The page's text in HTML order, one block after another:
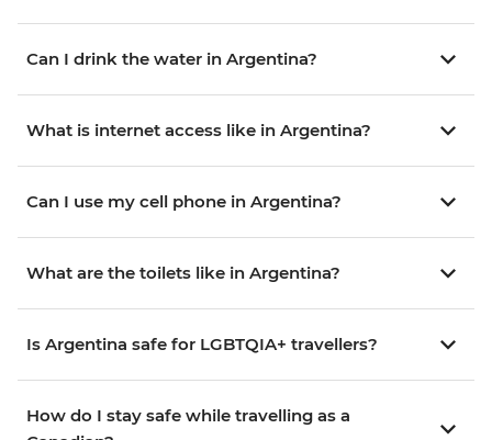
Can I drink the water in Argentina?
What is internet access like in Argentina?
Can I use my cell phone in Argentina?
What are the toilets like in Argentina?
Is Argentina safe for LGBTQIA+ travellers?
How do I stay safe while travelling as a